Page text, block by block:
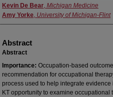
Kevin De Bear, Michigan Medicine
Amy Yorke, University of Michigan-Flint
Abstract
Abstract
Importance: Occupation-based
recommendation for occupational
process used to help integrate
KT opportunity to examine occupational